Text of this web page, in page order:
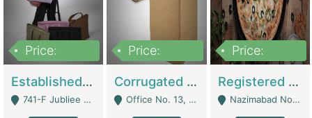
Price:
Established E-Commerce Handbag Brand – Running And Profitable | Fashion & Apparel
741-F Jubliee Town, Lahore. - Lahore
Price:
Corrugated Cartons Manufacturing & Supply Business For Sale | Manufactures
Office No. 13, 1st Floor, Orchard Tower,, Bahria Orchard Lahore - Lahore
Price:
Registered Business For Sale Fastfood Restaurant 8 Years | Restaurants
Nazimabad No 1, Rizvia Society - Karachi